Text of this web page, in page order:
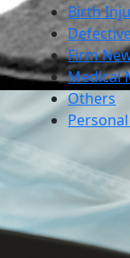
Birth
Firm
Medical
Others